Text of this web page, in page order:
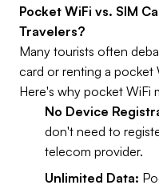
Pocket WiFi vs. SIM
Travelers?
Many tourists often
card or renting a pocket
Here's why pocket WiFi
No Device
don't need to
telecom provider.
Unlimited Data: